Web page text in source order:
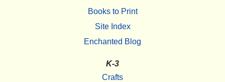
Books to Print
Site Index
Enchanted Blog
K-3
Crafts